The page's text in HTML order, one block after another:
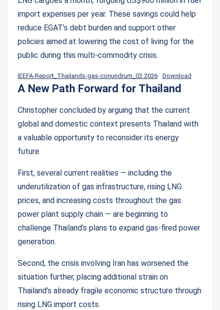
import expenses per year. These savings could help
reduce EGAT’s debt burden and support other
policies aimed at lowering the cost of living for the
public during this multi-commodity crisis.
IEEFA-Report_Thailands-gas-conundrum_02.2026 Download
A New Path Forward for Thailand
Christopher concluded by arguing that the current
global and domestic context presents Thailand with
a valuable opportunity to reconsider its energy
future.
First, several current realities — including the
underutilization of gas infrastructure, rising LNG
prices, and increasing costs throughout the gas
power plant supply chain — are beginning to
challenge Thailand’s plans to expand gas-fired power
generation.
Second, the crisis involving Iran has worsened the
situation further, placing additional strain on
Thailand’s already fragile economic structure through
rising LNG import costs.